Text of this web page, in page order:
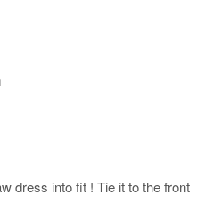
dress into fit ! Tie it to the front